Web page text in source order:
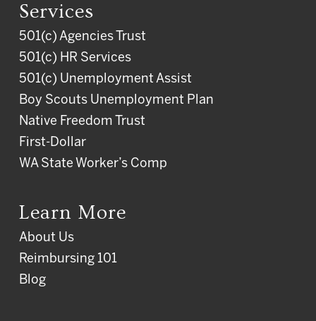
Services
501(c) Agencies Trust
501(c) HR Services
501(c) Unemployment Assist
Boy Scouts Unemployment Plan
Native Freedom Trust
First-Dollar
WA State Worker’s Comp
Learn More
About Us
Reimbursing 101
Blog